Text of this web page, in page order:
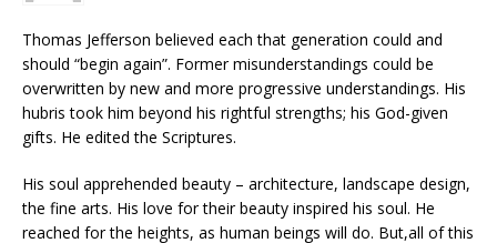
Thomas Jefferson believed each that generation could and
should “begin again”. Former misunderstandings could be
overwritten by new and more progressive understandings. His
hubris took him beyond his rightful strengths; his God-given
gifts. He edited the Scriptures.
His soul apprehended beauty – architecture, landscape design,
the fine arts. His love for their beauty inspired his soul. He
reached for the heights, as human beings will do. But,all of this